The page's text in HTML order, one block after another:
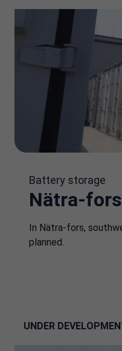
Battery storage
Nätra-fors
In Nätra-fors,
planned.
UNDER